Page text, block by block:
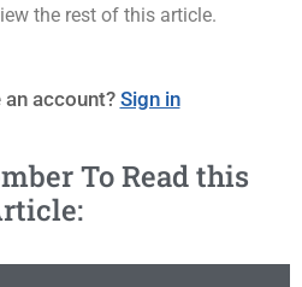
the rest of this article.
an account? Sign in
To Read this